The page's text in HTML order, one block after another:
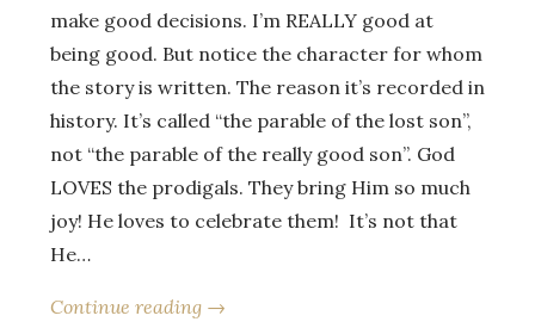
make good decisions. I’m REALLY good at
being good. But notice the character for whom
the story is written. The reason it’s recorded in
history. It’s called “the parable of the lost son”,
not “the parable of the really good son”. God
LOVES the prodigals. They bring Him so much
joy! He loves to celebrate them! It’s not that
He…
Continue reading →